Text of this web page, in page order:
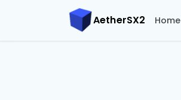
AetherSX2 Home